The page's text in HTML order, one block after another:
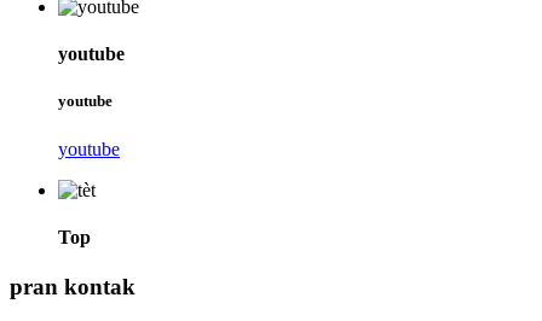
youtube
youtube
youtube
Top
pran kontak